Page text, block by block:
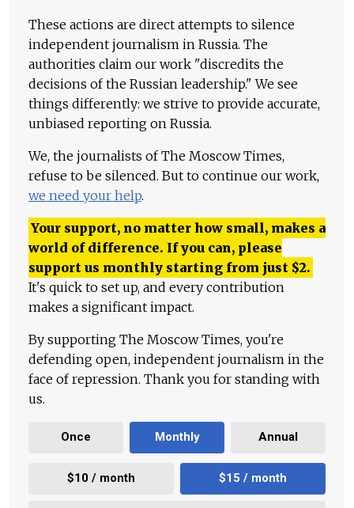
These actions are direct attempts to silence
independent journalism in Russia. The
authorities claim our work "discredits the
decisions of the Russian leadership." We see
things differently: we strive to provide accurate,
unbiased reporting on Russia.
We, the journalists of The Moscow Times,
refuse to be silenced. But to continue our work,
we need your help.
Your support, no matter how small, makes a
world of difference. If you can, please
support us monthly starting from just $2.
It's quick to set up, and every contribution
makes a significant impact.
By supporting The Moscow Times, you're
defending open, independent journalism in the
face of repression. Thank you for standing with
us.
Once Monthly Annual
$10 / month $15 / month